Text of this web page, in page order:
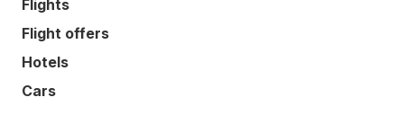
Flights
Flight offers
Hotels
Cars